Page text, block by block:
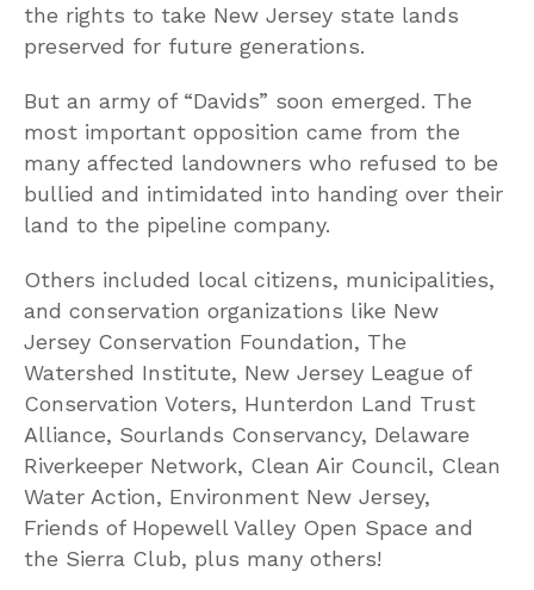
the rights to take New Jersey state lands
preserved for future generations.
But an army of “Davids” soon emerged. The
most important opposition came from the
many affected landowners who refused to be
bullied and intimidated into handing over their
land to the pipeline company.
Others included local citizens, municipalities,
and conservation organizations like New
Jersey Conservation Foundation, The
Watershed Institute, New Jersey League of
Conservation Voters, Hunterdon Land Trust
Alliance, Sourlands Conservancy, Delaware
Riverkeeper Network, Clean Air Council, Clean
Water Action, Environment New Jersey,
Friends of Hopewell Valley Open Space and
the Sierra Club, plus many others!